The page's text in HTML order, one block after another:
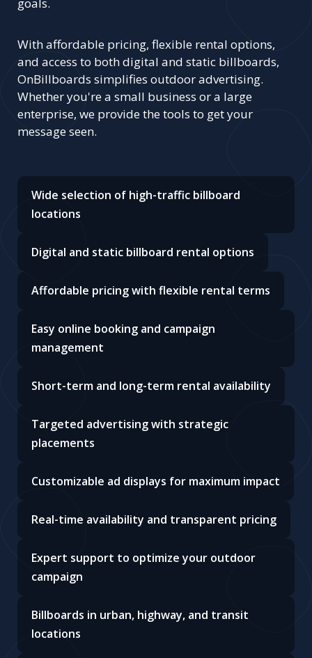
With affordable pricing, flexible rental options,
and access to both digital and static billboards,
OnBillboards simplifies outdoor advertising.
Whether you're a small business or a large
enterprise, we provide the tools to get your
message seen.
Wide selection of high-traffic billboard
locations
Digital and static billboard rental options
Affordable pricing with flexible rental terms
Easy online booking and campaign
management
Short-term and long-term rental availability
Targeted advertising with strategic
placements
Customizable ad displays for maximum impact
Real-time availability and transparent pricing
Expert support to optimize your outdoor
campaign
Billboards in urban, highway, and transit
locations